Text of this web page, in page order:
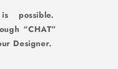
possible.
“CHAT”
Designer.